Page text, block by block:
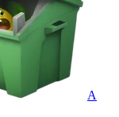
A